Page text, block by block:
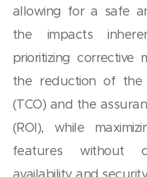
allowing for a safe
the impacts
prioritizing corrective
the reduction of the
(TCO) and the
(ROI), while
features without
availability and